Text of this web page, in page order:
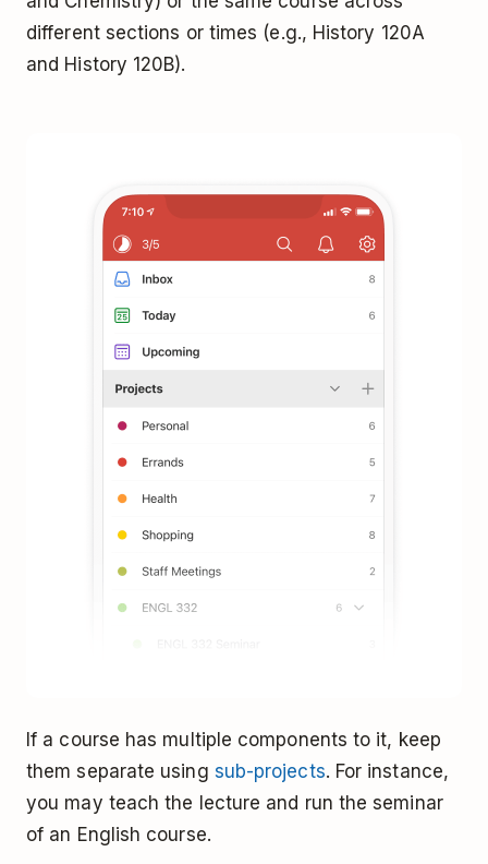
different sections or times (e.g., History 120A
and History 120B).
If a course has multiple components to it, keep
them separate using sub-projects. For instance,
you may teach the lecture and run the seminar
of an English course.